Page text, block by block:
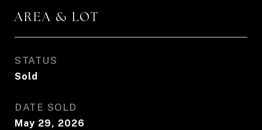
AREA & LOT
STATUS
Sold
DATE SOLD
May 29, 2026